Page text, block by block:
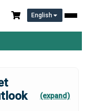
English
(expand)